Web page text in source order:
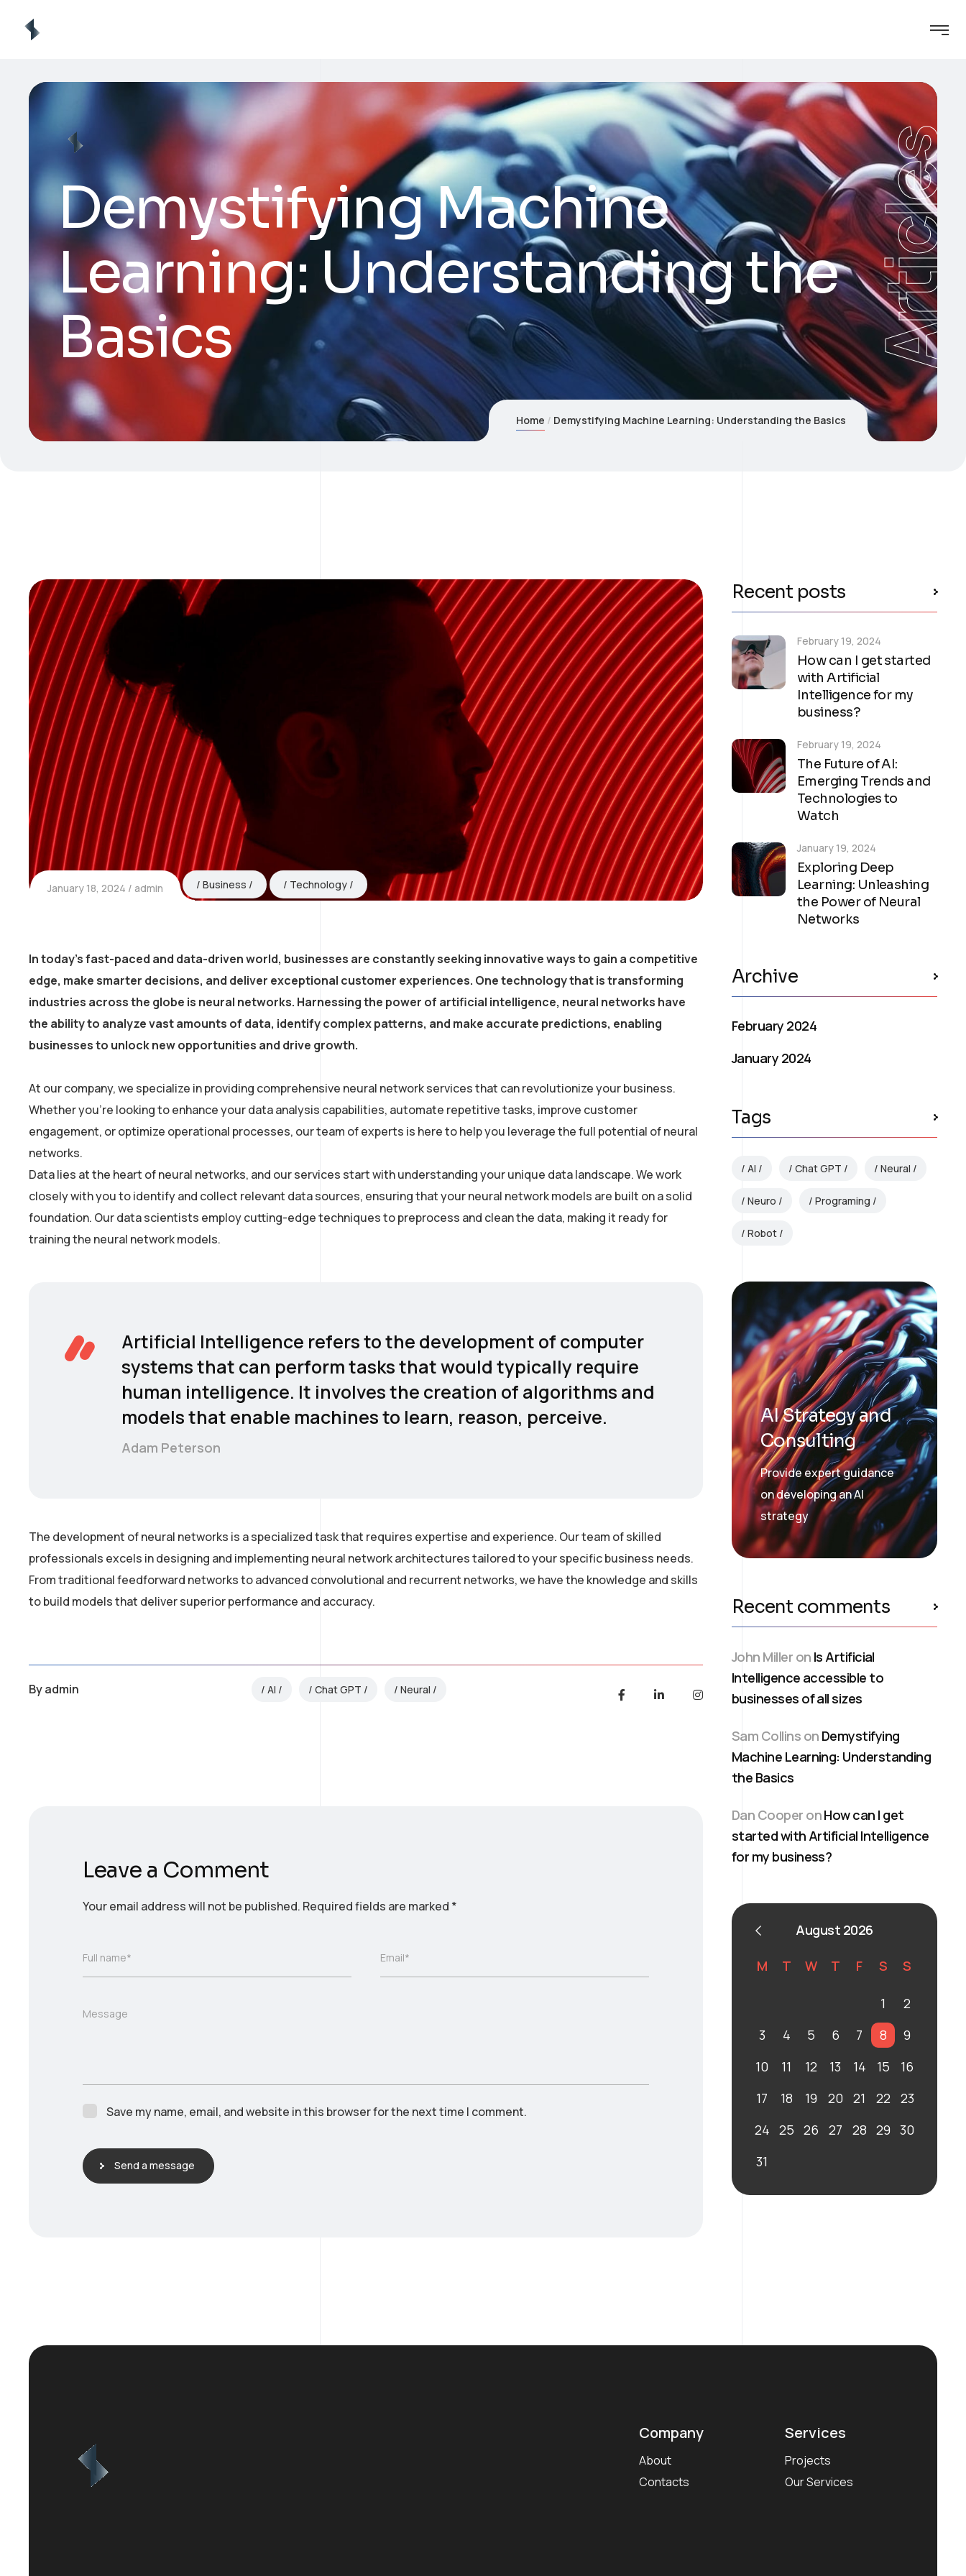
Demystifying Machine
Learning: Understanding the
Basics
Articles
Home Demystifying Machine Learning: Understanding the Basics
January 18, 2024 admin Business Technology
In today’s fast-paced and data-driven world, businesses are constantly seeking innovative ways to gain a competitive
edge, make smarter decisions, and deliver exceptional customer experiences. One technology that is transforming
industries across the globe is neural networks. Harnessing the power of artificial intelligence, neural networks have
the ability to analyze vast amounts of data, identify complex patterns, and make accurate predictions, enabling
businesses to unlock new opportunities and drive growth.
At our company, we specialize in providing comprehensive neural network services that can revolutionize your business.
Whether you’re looking to enhance your data analysis capabilities, automate repetitive tasks, improve customer
engagement, or optimize operational processes, our team of experts is here to help you leverage the full potential of neural
networks.
Data lies at the heart of neural networks, and our services start with understanding your unique data landscape. We work
closely with you to identify and collect relevant data sources, ensuring that your neural network models are built on a solid
foundation. Our data scientists employ cutting-edge techniques to preprocess and clean the data, making it ready for
training the neural network models.
Artificial Intelligence refers to the development of computer
systems that can perform tasks that would typically require
human intelligence. It involves the creation of algorithms and
models that enable machines to learn, reason, perceive.
Adam Peterson
The development of neural networks is a specialized task that requires expertise and experience. Our team of skilled
professionals excels in designing and implementing neural network architectures tailored to your specific business needs.
From traditional feedforward networks to advanced convolutional and recurrent networks, we have the knowledge and skills
to build models that deliver superior performance and accuracy.
Byadmin AI Chat GPT Neural
Leave a Comment
Your email address will not be published. Required fields are marked *
Full name* Email*
Message
Save my name, email, and website in this browser for the next time I comment.
Send a message
Recent posts
How can I get started
with Artificial
Intelligence for my
business?
February 19, 2024
The Future of AI:
Emerging Trends and
Technologies to
Watch
February 19, 2024
Exploring Deep
Learning: Unleashing
the Power of Neural
Networks
January 19, 2024
Archive
February 2024
January 2024
Tags
AI Chat GPT Neural
Neuro Programing
Robot
AI Strategy and
Consulting
Provide expert guidance
on developing an AI
strategy
Recent comments
John Miller on Is Artificial
Intelligence accessible to
businesses of all sizes
Sam Collins on Demystifying
Machine Learning: Understanding
the Basics
Dan Cooper onHow can I get
started with Artificial Intelligence
for my business?
August 2026
M T W T F S S
1
2
3
4 5 6 7 8
9
10
11 12 13 14 15
16
17
18 19 20 21 22
23
24 25 26 27 28 29 30
31
Company
About
Contacts
Services
Projects
Our Services